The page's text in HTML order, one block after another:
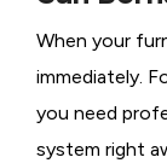
When your
immediately.
you need
system right